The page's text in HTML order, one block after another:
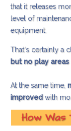
that it releases
level of
equipment.
That's certainly a
but no play
At the same time,
improvedwith
How Was